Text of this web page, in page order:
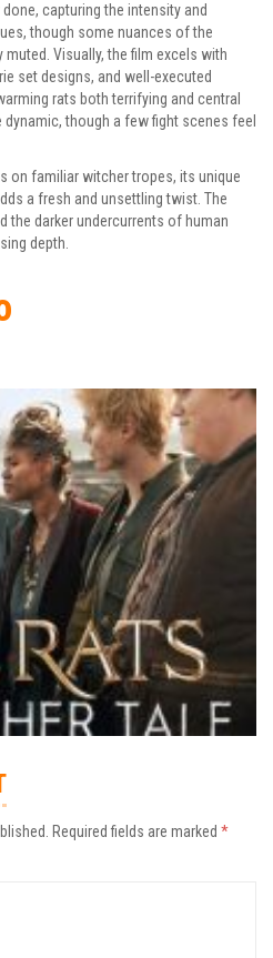
capturing the intensity and
though some nuances of the
Visually, the film excels with
set designs, and well-executed
rats both terrifying and central
though a few fight scenes feel
on familiar witcher tropes, its unique
a fresh and unsettling twist. The
the darker undercurrents of human
depth.
Required fields are marked *